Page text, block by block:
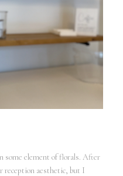
some element of florals. After
reception aesthetic, but I